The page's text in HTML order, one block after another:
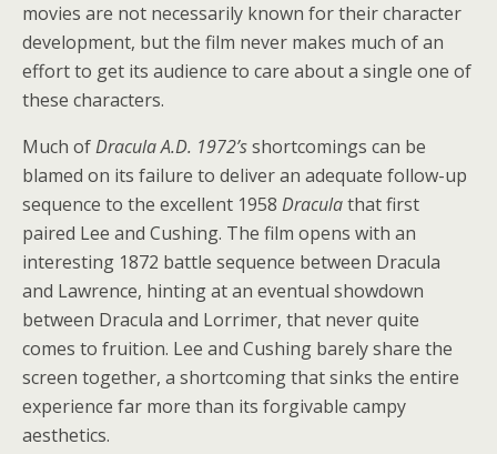
movies are not necessarily known for their character
development, but the film never makes much of an
effort to get its audience to care about a single one of
these characters.
Much ofDracula A.D. 1972’sshortcomings can be
blamed on its failure to deliver an adequate follow-up
sequence to the excellent 1958 Draculathat first
paired Lee and Cushing. The film opens with an
interesting 1872 battle sequence between Dracula
and Lawrence, hinting at an eventual showdown
between Dracula and Lorrimer, that never quite
comes to fruition. Lee and Cushing barely share the
screen together, a shortcoming that sinks the entire
experience far more than its forgivable campy
aesthetics.